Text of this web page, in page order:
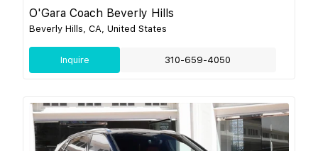
O'Gara Coach Beverly Hills
Beverly Hills, CA, United States
Inquire 310-659-4050